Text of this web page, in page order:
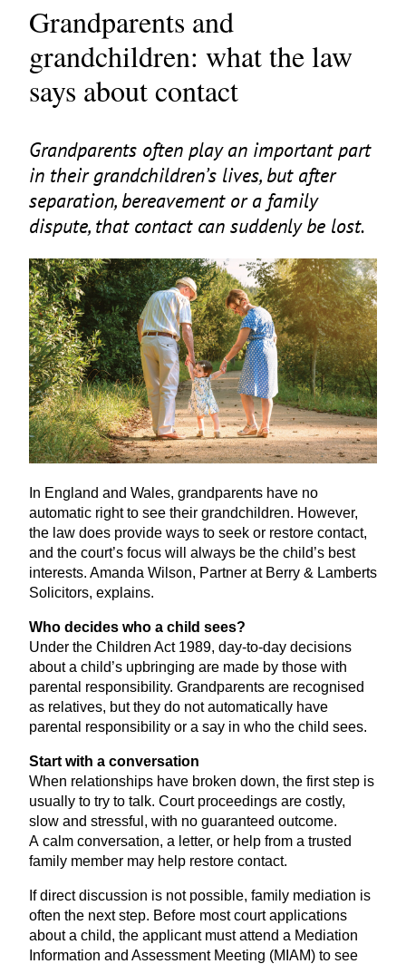
Grandparents and
grandchildren: what the law
says about contact
Grandparents often play an important part
in their grandchildren’s lives, but after
separation, bereavement or a family
dispute, that contact can suddenly be lost.
In England and Wales, grandparents have no
automatic right to see their grandchildren. However,
the law does provide ways to seek or restore contact,
and the court’s focus will always be the child’s best
interests. Amanda Wilson, Partner at Berry & Lamberts
Solicitors, explains.
Who decides who a child sees?
Under the Children Act 1989, day-to-day decisions
about a child’s upbringing are made by those with
parental responsibility. Grandparents are recognised
as relatives, but they do not automatically have
parental responsibility or a say in who the child sees.
Start with a conversation
When relationships have broken down, the first step is
usually to try to talk. Court proceedings are costly,
slow and stressful, with no guaranteed outcome.
A calm conversation, a letter, or help from a trusted
family member may help restore contact.
If direct discussion is not possible, family mediation is
often the next step. Before most court applications
about a child, the applicant must attend a Mediation
Information and Assessment Meeting (MIAM) to see